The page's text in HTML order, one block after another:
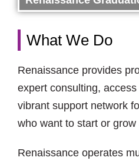
What We Do
Renaissance provides
expert consulting,
vibrant support network
who want to start or grow
Renaissance operates